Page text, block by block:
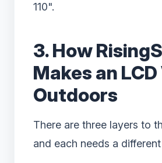
110".
3. How
Makes an
Outdoors
There are three layers to
and each needs a